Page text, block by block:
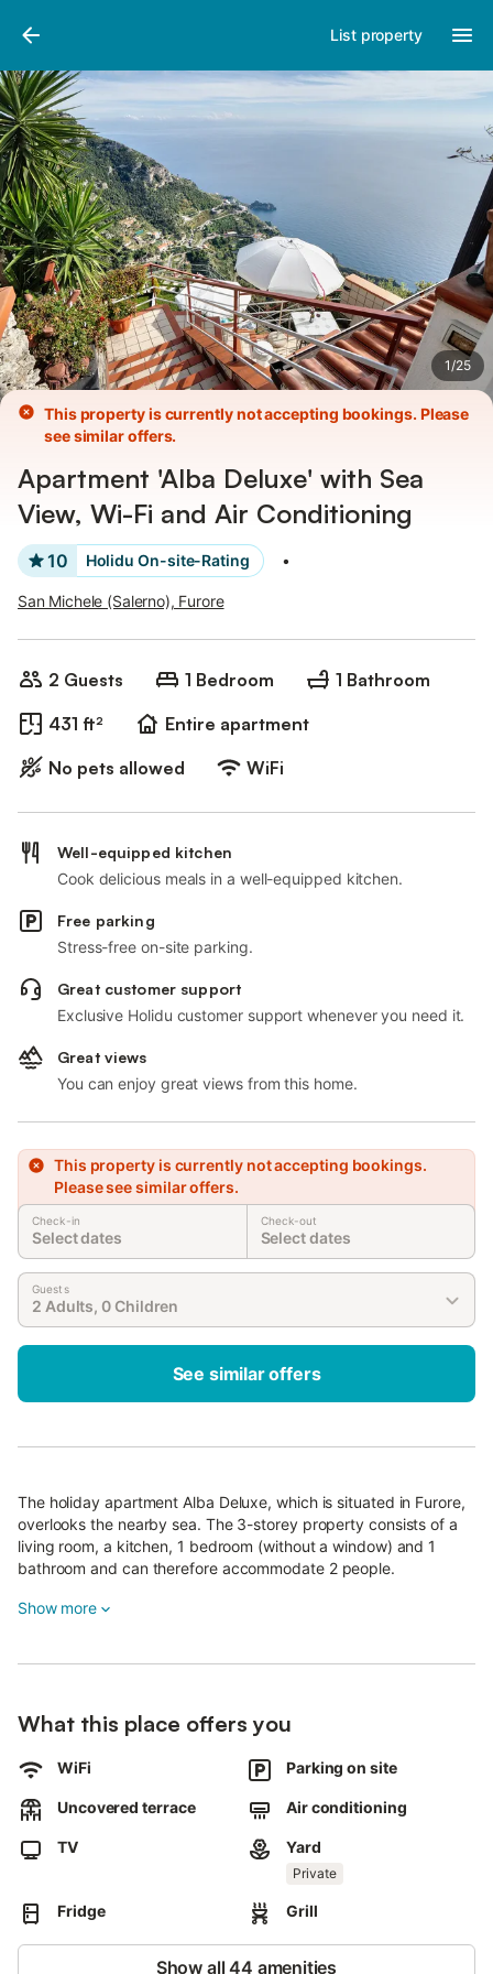
List property
1/25
Pictures
This property is currently not accepting bookings. Please
see similar offers.
Apartment 'Alba Deluxe' with Sea
View, Wi-Fi and Air Conditioning
10 Holidu On-site-Rating •
San Michele (Salerno), Furore
2 Guests 1 Bedroom
1 Bathroom
431 ft²
Entire apartment
No pets allowed
WiFi
Well-equipped kitchen
Cook delicious meals in a well-equipped kitchen.
Free parking
Stress-free on-site parking.
Great customer support
Exclusive Holidu customer support whenever you need it.
Great views
You can enjoy great views from this home.
This property is currently not accepting bookings.
Please see similar offers.
Check-in
Select dates
Check-out
Select dates
Guests
2 Adults, 0 Children
See similar offers
The holiday apartment Alba Deluxe, which is situated in Furore,
overlooks the nearby sea. The 3-storey property consists of a
living room, a kitchen, 1 bedroom (without a window) and 1
bathroom and can therefore accommodate 2 people.
Additional amenities include high-speed Wi-Fi (suitable for video
A baby cot and a high chair are also available.
garden, terrace, barbecue, and outdoor shower.
it is possible to check in after 10:00 p.m. upon availability and
2 parking spaces are available on the property.
Pets, smoking and celebrating events are not allowed.
the premises.
separation of waste.
Show more
What this place offers you
WiFi Parking on site
Uncovered terrace Air conditioning
TV Yard
Private
Fridge Grill
Show all 44 amenities